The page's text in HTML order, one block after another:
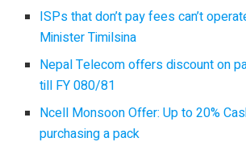
ISPs that don’t pay fees can’t
Minister Timilsina
Nepal Telecom offers discount on
till FY 080/81
Ncell Monsoon Offer: Up to 20%
purchasing a pack